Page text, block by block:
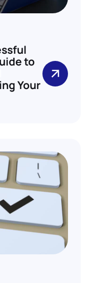
to
Your